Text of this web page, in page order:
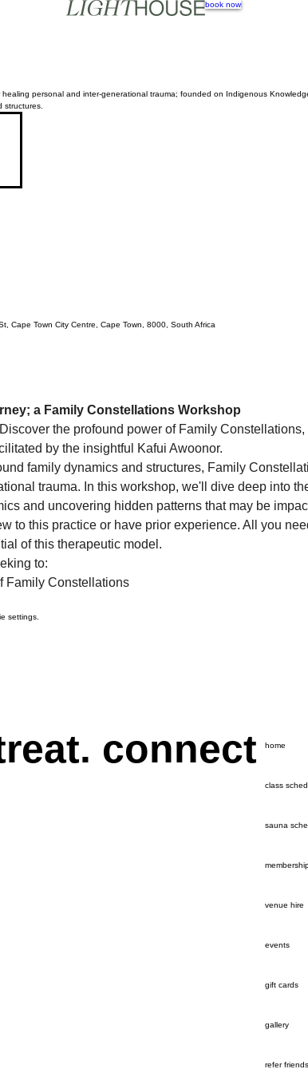
book now
healing personal and inter-generational trauma; founded on Indigenous
structures.
Cape Town City Centre, Cape Town, 8000, South Africa
a Family Constellations Workshop
the profound power of Family
by the insightful Kafui Awoonor.
family dynamics and structures, Family
trauma. In this workshop, we'll dive deep into
and uncovering hidden patterns that may be
to this practice or have prior experience. All you
of this therapeutic model.
to:
Family Constellations
settings.
connect home
class
sauna
venue hire
events
gift cards
gallery
refer friends